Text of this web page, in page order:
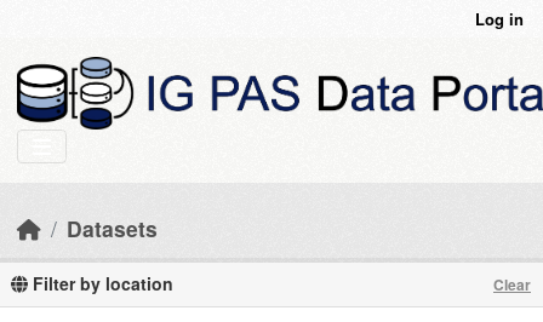
Log in
Datasets
Filter by location Clear